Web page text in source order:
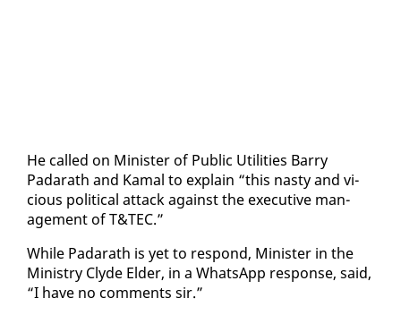
He called on Min­is­ter of Pub­lic Util­i­ties Bar­ry
Padarath and Ka­mal to ex­plain “this nasty and vi­
cious po­lit­i­cal at­tack against the ex­ec­u­tive man­
age­ment of T&TEC.”
While Padarath is yet to re­spond, Min­is­ter in the
Min­istry Clyde El­der, in a What­sApp re­sponse, said,
“I have no com­ments sir.”